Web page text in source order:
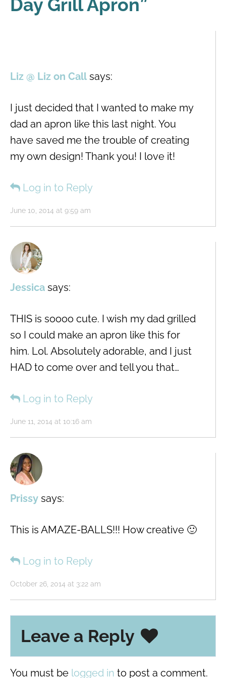
Day Grill Apron”
Liz @ Liz on Call says:
June 10, 2014 at 9:59 am
I just decided that I wanted to make my
dad an apron like this last night. You
have saved me the trouble of creating
my own design! Thank you! I love it!
Log in to Reply
Jessica says:
June 11, 2014 at 10:16 am
THIS is soooo cute. I wish my dad grilled
so I could make an apron like this for
him. Lol. Absolutely adorable, and I just
HAD to come over and tell you that…
Log in to Reply
Prissy says:
October 26, 2014 at 3:22 am
This is AMAZE-BALLS!!! How creative 🙂
Log in to Reply
Leave a Reply
You must be logged in to post a comment.